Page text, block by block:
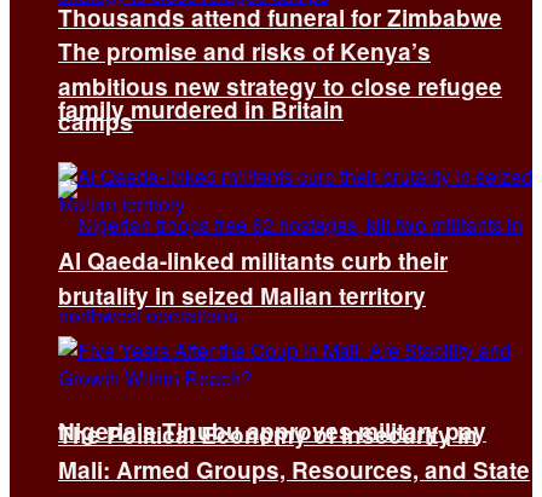
Thousands attend funeral for Zimbabwe
family murdered in Britain
Nigeria’s Tinubu approves military pay
The promise and risks of Kenya’s
ambitious new strategy to close refugee
camps
Al Qaeda-linked militants curb their
brutality in seized Malian territory
The Political Economy of Insecurity in
Mali: Armed Groups, Resources, and State